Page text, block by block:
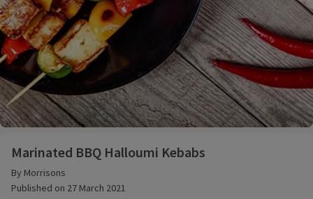
Marinated BBQ Halloumi Kebabs
By Morrisons
Published on 27 March 2021